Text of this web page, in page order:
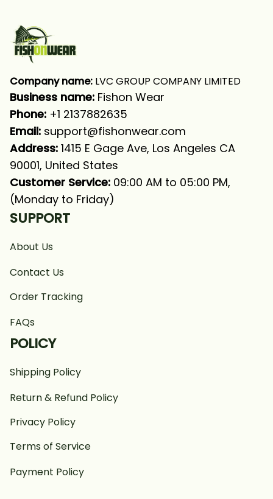
Company name: LVC GROUP COMPANY LIMITED
Business name: Fishon Wear
Phone: +1 2137882635
Email: support@fishonwear.com
Address: 1415 E Gage Ave, Los Angeles CA
90001, United States
Customer Service: 09:00 AM to 05:00 PM,
(Monday to Friday)
SUPPORT
About Us
Contact Us
Order Tracking
FAQs
POLICY
Shipping Policy
Return & Refund Policy
Privacy Policy
Terms of Service
Payment Policy